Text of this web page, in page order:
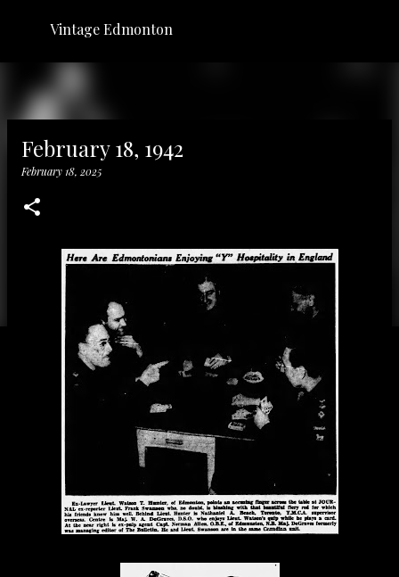
Skip to main content
Vintage Edmonton
February 18, 1942
February 18, 2025